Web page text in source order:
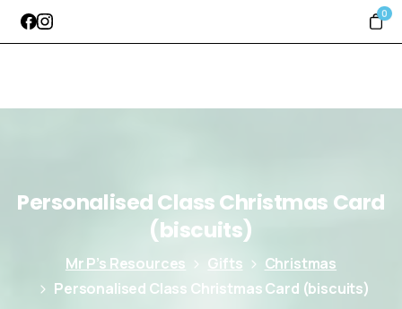
0
PersonalisedClassChristmas Card
(biscuits)
Mr P’s Resources Gifts
Christmas
Personalised Class Christmas Card (biscuits)